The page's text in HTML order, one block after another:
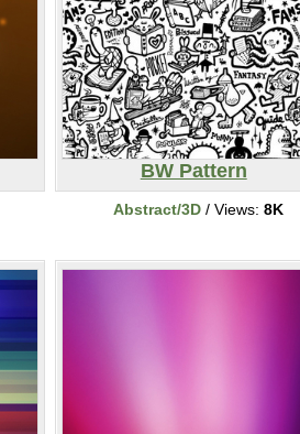
BW Pattern
Abstract/3D / Views: 8K